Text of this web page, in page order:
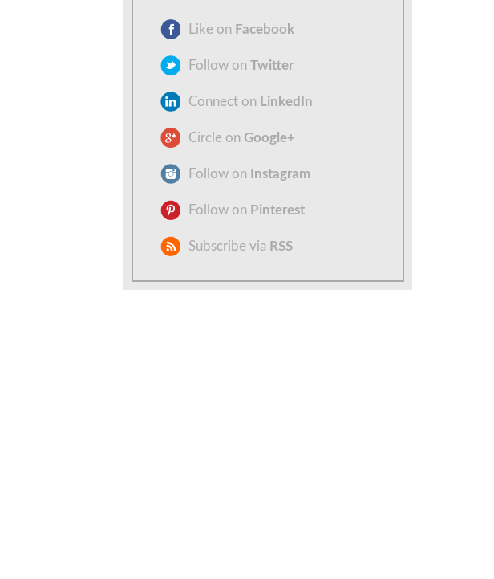
Like on Facebook
Follow on Twitter
Connect on LinkedIn
Circle on Google+
Follow on Instagram
Follow on Pinterest
Subscribe via RSS